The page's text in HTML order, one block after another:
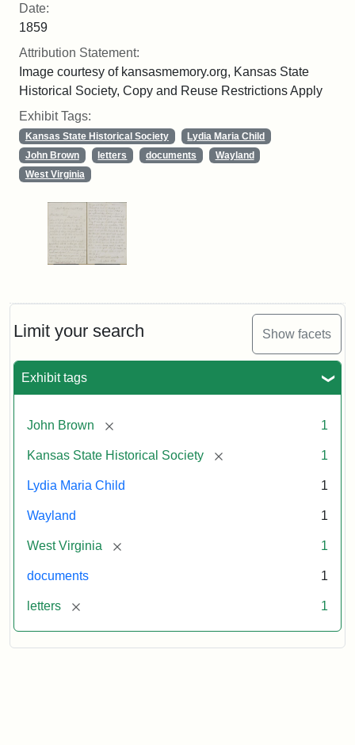
Limit your search Show facets
Exhibit tags
John Brown [remove] 1
Kansas State Historical Society [remove] 1
Lydia Maria Child 1
Wayland 1
West Virginia [remove] 1
documents 1
letters [remove] 1
Date:
1859
Attribution Statement:
Image courtesy of kansasmemory.org, Kansas State
Historical Society, Copy and Reuse Restrictions Apply
Exhibit Tags:
Kansas State Historical Society
Lydia Maria Child
John Brown
letters documents
Wayland
West Virginia